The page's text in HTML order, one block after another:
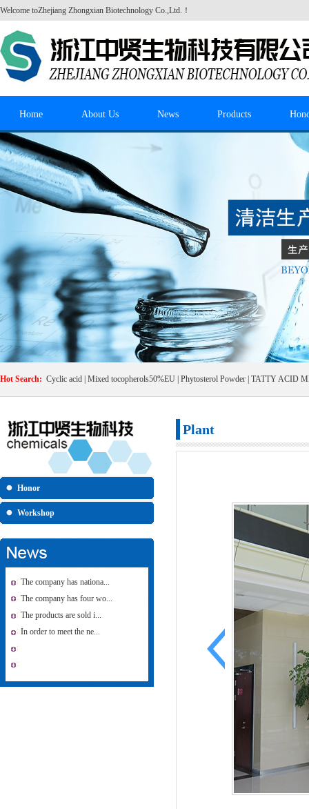
Welcome toZhejiang Zhongxian Biotechnology Co.,Ltd. ！
Home About Us News Products
Hot Search: Cyclic acid Mixed tocopherols50%EU Phytosterol Powder TATTY ACID
Honor
Workshop
The company has nationa...
The company has four wo...
The products are sold i...
In order to meet the ne...
Plant